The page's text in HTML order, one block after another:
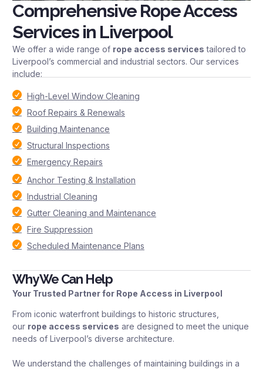
Comprehensive Rope Access
Services in Liverpool
We offer a wide range of rope access services tailored to
Liverpool’s commercial and industrial sectors. Our services
include:
High-Level Window Cleaning
Roof Repairs & Renewals
Building Maintenance
Structural Inspections
Emergency Repairs
Anchor Testing & Installation
Industrial Cleaning
Gutter Cleaning and Maintenance
Fire Suppression
Scheduled Maintenance Plans
Why We Can Help
Your Trusted Partner for Rope Access in Liverpool
From iconic waterfront buildings to historic structures,
our rope access services are designed to meet the unique
needs of Liverpool’s diverse architecture.
We understand the challenges of maintaining buildings in a